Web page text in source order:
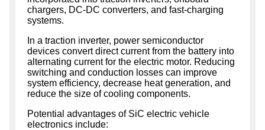
chargers, DC-DC converters, and fast-charging
systems.
In a traction inverter, power semiconductor
devices convert direct current from the battery into
alternating current for the electric motor. Reducing
switching and conduction losses can improve
system efficiency, decrease heat generation, and
reduce the size of cooling components.
Potential advantages of SiC electric vehicle
electronics include: